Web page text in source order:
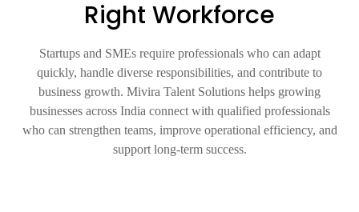
Right Workforce
Startups and SMEs require professionals who can adapt
quickly, handle diverse responsibilities, and contribute to
business growth. Mivira Talent Solutions helps growing
businesses across India connect with qualified professionals
who can strengthen teams, improve operational efficiency, and
support long-term success.